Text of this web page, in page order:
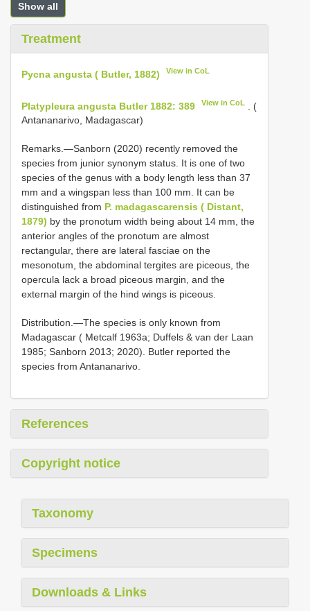
Show all
Treatment
Pycna angusta ( Butler, 1882) View in CoL
Platypleura angusta Butler 1882: 389 View in CoL
. (
Antananarivo, Madagascar)
Remarks.—Sanborn (2020) recently removed the
species from junior synonym status. It is one of two
species of the genus with a body length less than 37
mm and a wingspan less than 100 mm. It can be
distinguished from P. madagascarensis ( Distant,
1879) by the pronotum width being about 14 mm, the
anterior angles of the pronotum are almost
rectangular, there are lateral fasciae on the
mesonotum, the abdominal tergites are piceous, the
opercula lack a broad piceous margin, and the
external margin of the hind wings is piceous.
Distribution.—The species is only known from
Madagascar ( Metcalf 1963a; Duffels & van der Laan
1985; Sanborn 2013; 2020). Butler reported the
species from Antananarivo.
References
Copyright notice
Taxonomy
Specimens
Downloads & Links